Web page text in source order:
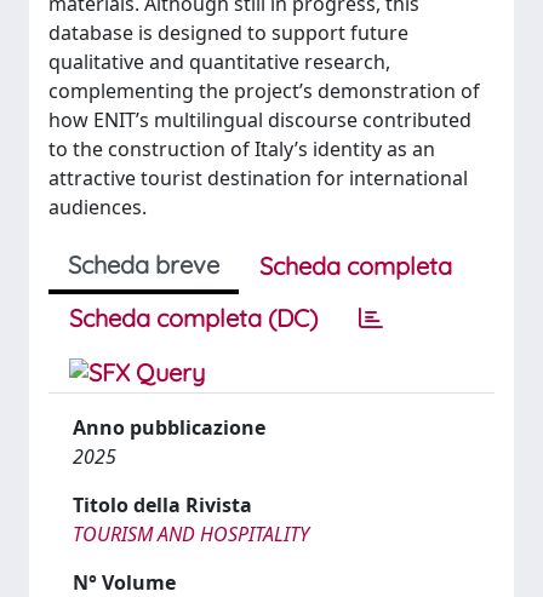
database is designed to support future
qualitative and quantitative research,
complementing the project’s demonstration of
how ENIT’s multilingual discourse contributed
to the construction of Italy’s identity as an
attractive tourist destination for international
audiences.
Scheda breve
Scheda completa
Scheda completa (DC)
Anno pubblicazione
2025
Titolo della Rivista
TOURISM AND HOSPITALITY
N° Volume